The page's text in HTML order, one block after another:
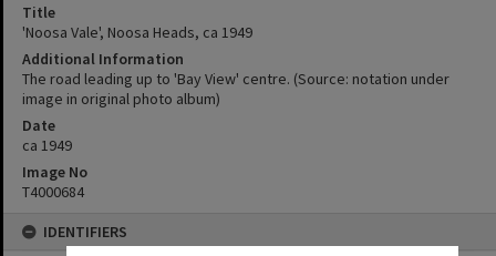
Title
'Noosa Vale', Noosa Heads, ca 1949
Additional Information
The road leading up to 'Bay View' centre. (Source: notation under
image in original photo album)
Date
ca 1949
Image No
T4000684
IDENTIFIERS